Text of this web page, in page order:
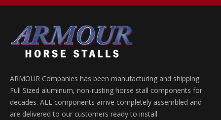
ARMOUR Companies has been manufacturing and shipping
Full Sized aluminum, non-rusting horse stall components for
decades. ALL components arrive completely assembled and
are delivered to our customers ready to install.